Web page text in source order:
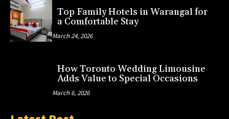
Top Family Hotels in Warangal for
a Comfortable Stay
March 24, 2026
How Toronto Wedding Limousine
Adds Value to Special Occasions
March 6, 2026